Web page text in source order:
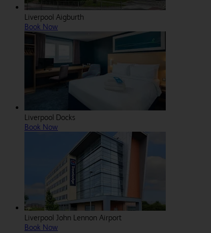
Liverpool Aigburth
Book Now
Liverpool Docks
Book Now
Liverpool John Lennon Airport
Book Now